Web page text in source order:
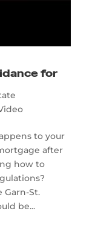
for
to your
after
how to
Garn-St.
be...